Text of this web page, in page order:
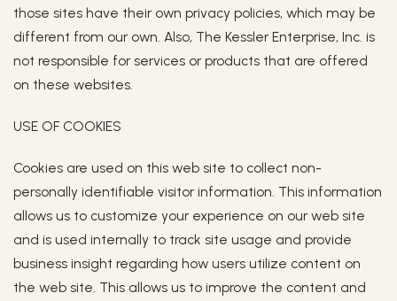
those sites have their own privacy policies, which may be
different from our own. Also, The Kessler Enterprise, Inc. is
not responsible for services or products that are offered
on these websites.
USE OF COOKIES
Cookies are used on this web site to collect non-
personally identifiable visitor information. This information
allows us to customize your experience on our web site
and is used internally to track site usage and provide
business insight regarding how users utilize content on
the web site. This allows us to improve the content and